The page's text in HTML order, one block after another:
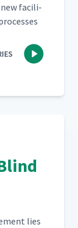
new facil­i­
lies